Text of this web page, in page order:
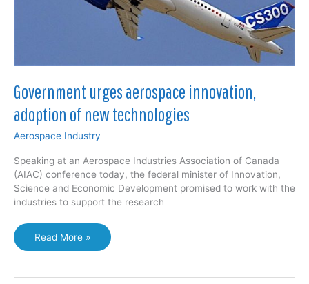
Government urges aerospace innovation,
adoption of new technologies
Aerospace Industry
Speaking at an Aerospace Industries Association of Canada
(AIAC) conference today, the federal minister of Innovation,
Science and Economic Development promised to work with the
industries to support the research
Government
urges
innovation,
Read More »